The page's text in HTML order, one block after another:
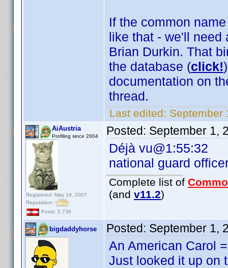
If the common
like that - we'll need
Brian Durkin. That
the database (click!
documentation on
thread.
Last edited: September
AiAustria
Profiling since 2004
Registered: May 19, 2007
Reputation:
Posts: 5,736
Posted: September 1,
Déjà vu@1:55:32
national guard
Complete list of
(and v11.2)
bigdaddyhorse Posted: September 1,
An American Carol
Just looked it up on